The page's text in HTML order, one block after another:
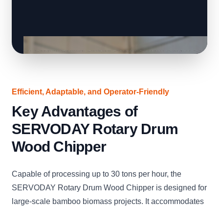
Efficient, Adaptable, and Operator-Friendly
Key Advantages of
SERVODAY Rotary Drum
Wood Chipper
Capable of processing up to 30 tons per hour, the
SERVODAY Rotary Drum Wood Chipper is designed for
large-scale bamboo biomass projects. It accommodates